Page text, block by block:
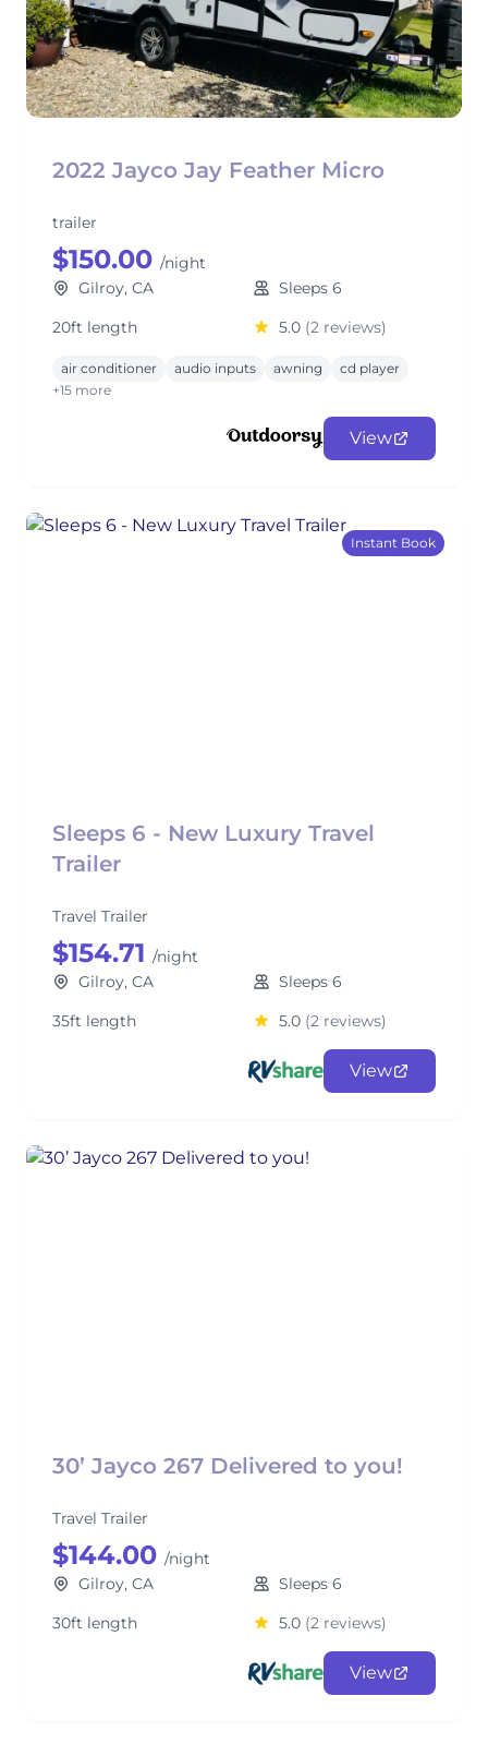
2022 Jayco Jay Feather Micro
trailer
$150.00 /night
Gilroy, CA
Sleeps 6
20ft length
5.0 (2 reviews)
air conditioner audio inputs awning
cd player
+15 more
View
Instant Book
Sleeps 6 - New Luxury Travel
Trailer
Travel Trailer
$154.71 /night
Gilroy, CA
Sleeps 6
35ft length
5.0 (2 reviews)
View
30’ Jayco 267 Delivered to you!
Travel Trailer
$144.00 /night
Gilroy, CA
Sleeps 6
30ft length
5.0 (2 reviews)
View